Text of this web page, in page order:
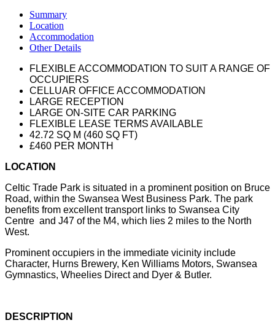
Summary
Location
Accommodation
Other Details
FLEXIBLE ACCOMMODATION TO SUIT A RANGE OF
OCCUPIERS
CELLUAR OFFICE ACCOMMODATION
LARGE RECEPTION
LARGE ON-SITE CAR PARKING
FLEXIBLE LEASE TERMS AVAILABLE
42.72 SQ M (460 SQ FT)
£460 PER MONTH
LOCATION
Celtic Trade Park is situated in a prominent position on Bruce
Road, within the Swansea West Business Park. The park
benefits from excellent transport links to Swansea City
Centre and J47 of the M4, which lies 2 miles to the North
West.
Prominent occupiers in the immediate vicinity include
Character, Hurns Brewery, Ken Williams Motors, Swansea
Gymnastics, Wheelies Direct and Dyer & Butler.
DESCRIPTION